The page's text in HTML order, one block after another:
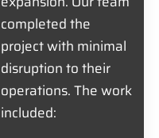
completed the
project with minimal
disruption to their
operations. The work
included: